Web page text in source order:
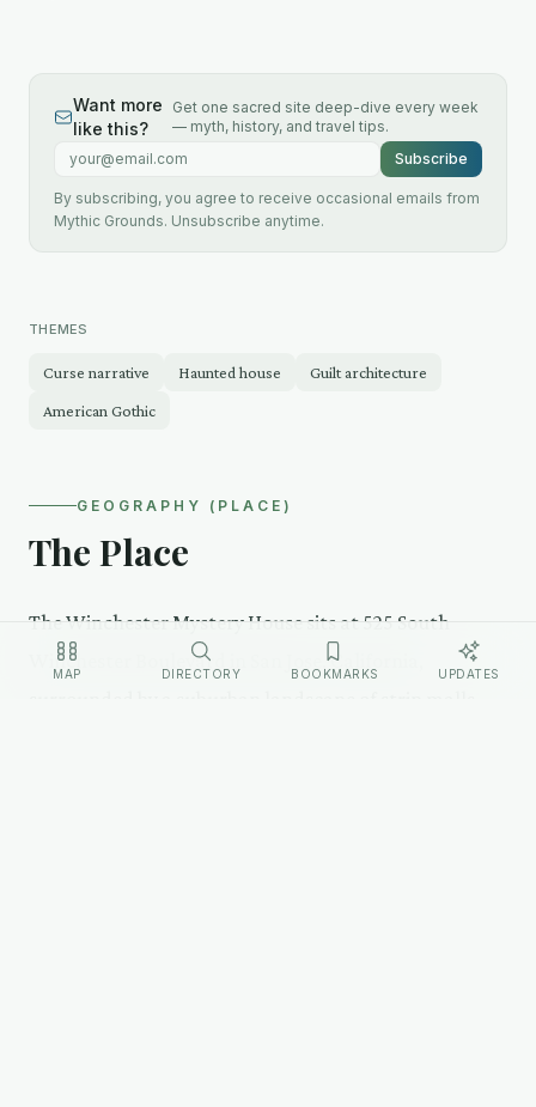
Want more
like this?
Get one sacred site deep-dive every week
— myth, history, and travel tips.
Email address Subscribe
By subscribing, you agree to receive occasional emails from
Mythic Grounds. Unsubscribe anytime.
THEMES
Curse narrative Haunted house
Guilt architecture
American Gothic
GEOGRAPHY (PLACE)
The Place
The Winchester Mystery House sits at 525 South
Winchester Boulevard in San Jose, California,
MAP DIRECTORY BOOKMARKS UPDATES